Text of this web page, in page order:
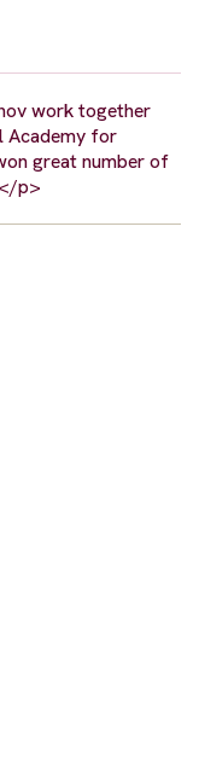
work together
Academy for
great number of
p>